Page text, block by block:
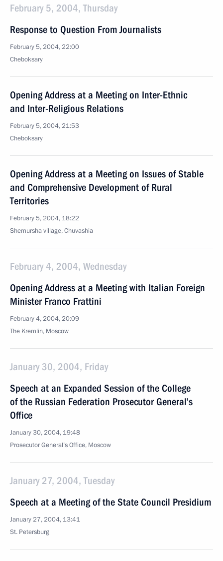
February 5, 2004, Thursday
Response to Question From Journalists
February 5, 2004, 22:00
Cheboksary
Opening Address at a Meeting on Inter-Ethnic
and Inter-Religious Relations
February 5, 2004, 21:53
Cheboksary
Opening Address at a Meeting on Issues of Stable
and Comprehensive Development of Rural
Territories
February 5, 2004, 18:22
Shemursha village, Chuvashia
February 4, 2004, Wednesday
Opening Address at a Meeting with Italian Foreign
Minister Franco Frattini
February 4, 2004, 20:09
The Kremlin, Moscow
January 30, 2004, Friday
Speech at an Expanded Session of the College
of the Russian Federation Prosecutor General’s
Office
January 30, 2004, 19:48
Prosecutor General’s Office, Moscow
January 27, 2004, Tuesday
Speech at a Meeting of the State Council Presidium
January 27, 2004, 13:41
St. Petersburg